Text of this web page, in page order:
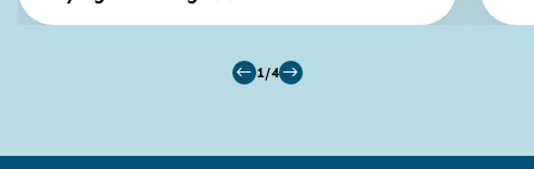
1/4